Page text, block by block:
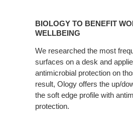
BENEFIT
WELLBEING
BIOLOGY TO BENEFIT
WELLBEING
We researched the most
surfaces on a desk and
antimicrobial protection on
result, Ology offers the up/
the soft edge profile with
protection.